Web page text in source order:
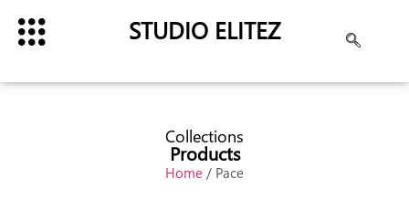
STUDIO ELITEZ
Collections
Products
Home / Pace